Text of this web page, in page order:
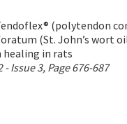
(polytendon
(St. John’s wort
healing in rats
- Issue 3, Page 676-687